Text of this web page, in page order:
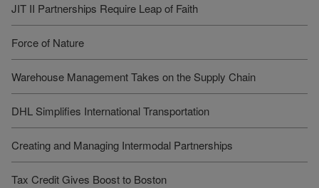
JIT II Partnerships Require Leap of Faith
Force of Nature
Warehouse Management Takes on the Supply Chain
DHL Simplifies International Transportation
Creating and Managing Intermodal Partnerships
Tax Credit Gives Boost to Boston